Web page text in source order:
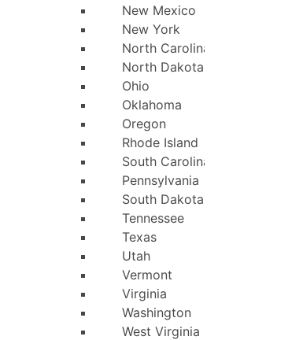
New Mexico
New York
North Carolina
North Dakota
Ohio
Oklahoma
Oregon
Rhode Island
South Carolina
Pennsylvania
South Dakota
Tennessee
Texas
Utah
Vermont
Virginia
Washington
West Virginia